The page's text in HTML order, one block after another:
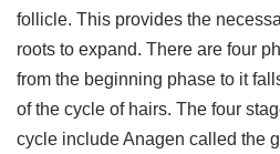
follicle. This provides the
roots to expand. There are four
from the beginning phase to it
of the cycle of hairs. The four
cycle include Anagen called the